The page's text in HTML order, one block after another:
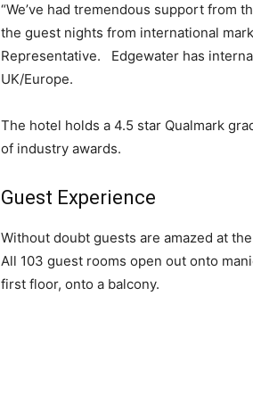
“We’ve had tremendous support from
the guest nights from international
Representative. Edgewater has
UK/Europe.
The hotel holds a 4.5 star Qualmark
of industry awards.
Guest Experience
Without doubt guests are amazed at
All 103 guest rooms open out onto
first floor, onto a balcony.